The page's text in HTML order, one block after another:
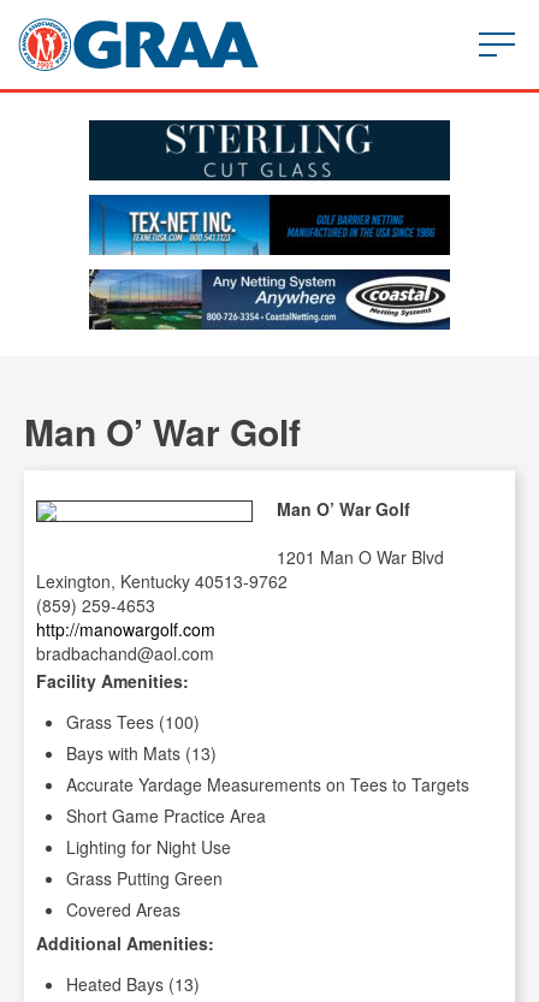
Man O’ War Golf
Man O’ War Golf
1201 Man O War Blvd
Lexington, Kentucky 40513-9762
(859) 259-4653
http://manowargolf.com
bradbachand@aol.com
Facility Amenities:
Grass Tees (100)
Bays with Mats (13)
Accurate Yardage Measurements on Tees to Targets
Short Game Practice Area
Lighting for Night Use
Grass Putting Green
Covered Areas
Additional Amenities:
Heated Bays (13)